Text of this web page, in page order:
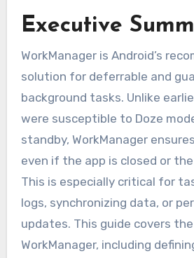
Executive
WorkManager is Android’s
solution for deferrable and
background tasks. Unlike
were susceptible to Doze
standby, WorkManager
even if the app is closed or
This is especially critical for
logs, synchronizing data, or
updates. This guide covers
WorkManager, including